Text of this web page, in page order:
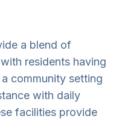
a blend of
residents having
community setting
with daily
facilities provide